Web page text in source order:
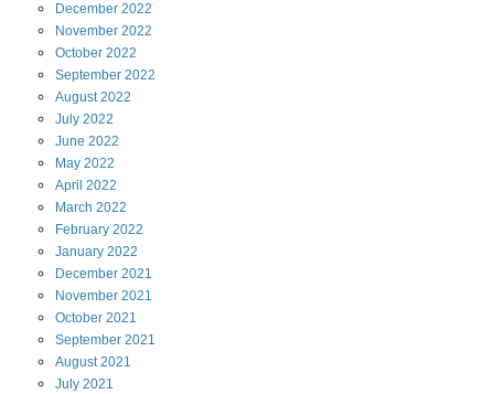
December 2022
November 2022
October 2022
September 2022
August2022
July 2022
June 2022
May 2022
April 2022
March 2022
February 2022
January 2022
December 2021
November 2021
October 2021
September 2021
August2021
July 2021